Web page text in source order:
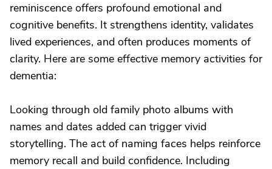
reminiscence offers profound emotional and
cognitive benefits. It strengthens identity, validates
lived experiences, and often produces moments of
clarity. Here are some effective memory activities for
dementia:
Looking through old family photo albums with
names and dates added can trigger vivid
storytelling. The act of naming faces helps reinforce
memory recall and build confidence. Including